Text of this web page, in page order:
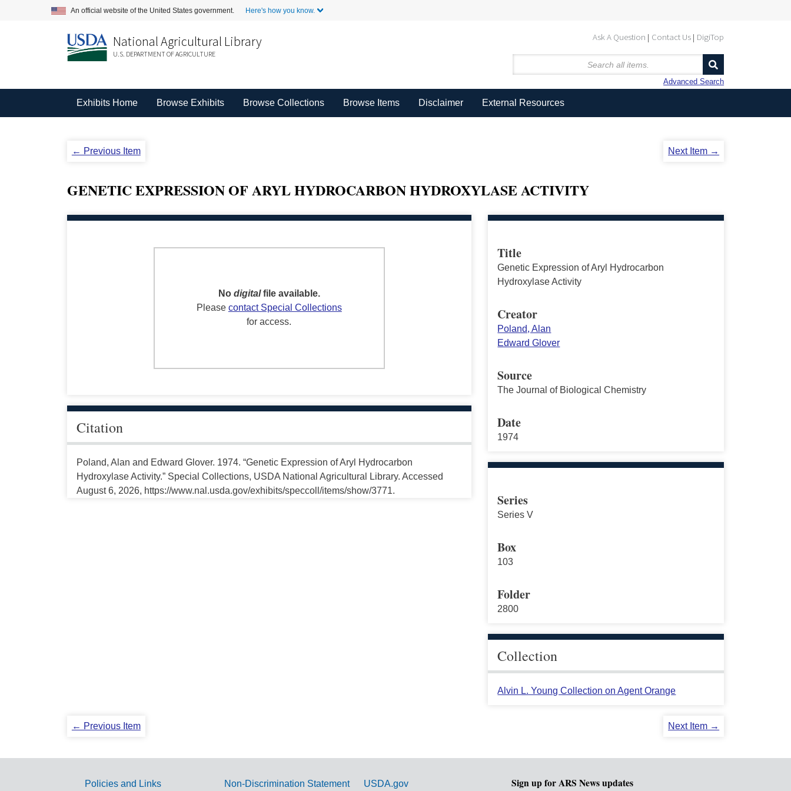
An official website of the United States government. Here's how you know.
Ask A Question Contact Us DigiTop
National Agricultural Library
U.S. DEPARTMENT OF AGRICULTURE
Advanced Search
Exhibits Home Browse Exhibits Browse Collections Browse Items Disclaimer External Resources
← Previous Item Next Item →
GENETIC EXPRESSION OF ARYL HYDROCARBON HYDROXYLASE ACTIVITY
No digitalfile available.
Please contact Special Collections
for access.
Citation
Poland, Alan and Edward Glover. 1974. “Genetic Expression of Aryl Hydrocarbon
Hydroxylase Activity.” Special Collections, USDA National Agricultural Library. Accessed
August 6, 2026, https://www.nal.usda.gov/exhibits/speccoll/items/show/3771.
Title
Genetic Expression of Aryl Hydrocarbon
Hydroxylase Activity
Creator
Poland, Alan
Edward Glover
Source
The Journal of Biological Chemistry
Date
1974
Series
Series V
Box
103
Folder
2800
Collection
Alvin L. Young Collection on Agent Orange
← Previous Item Next Item →
Policies and Links Non-Discrimination Statement USDA.gov Sign up for ARS News updates